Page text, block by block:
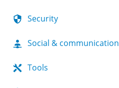
Security
Social & communication
Tools